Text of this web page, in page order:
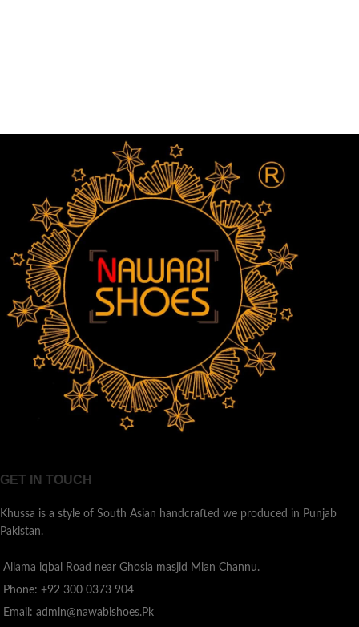
GET IN TOUCH
Khussa is a style of South Asian handcrafted we produced in Punjab
Pakistan.
Allama iqbal Road near Ghosia masjid Mian Channu.
Phone: +92 300 0373 904
Email: admin@nawabishoes.Pk